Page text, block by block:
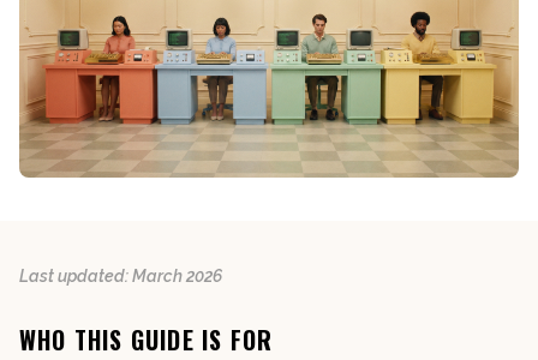
Last updated: March 2026
WHO THIS GUIDE IS FOR